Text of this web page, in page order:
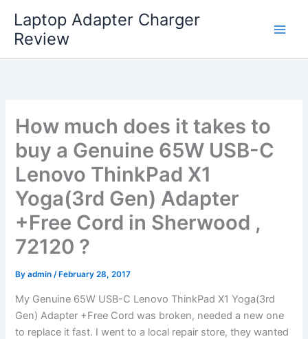
content
Laptop Adapter Charger
Review
How much does it takes to
buy a Genuine 65W USB-C
Lenovo ThinkPad X1
Yoga(3rd Gen) Adapter
+Free Cord in Sherwood ,
72120 ?
Byadmin/ February 28, 2017
My Genuine 65W USB-C Lenovo ThinkPad X1 Yoga(3rd
Gen) Adapter +Free Cord was broken, needed a new one
to replace it fast. I went to a local repair store, they wanted